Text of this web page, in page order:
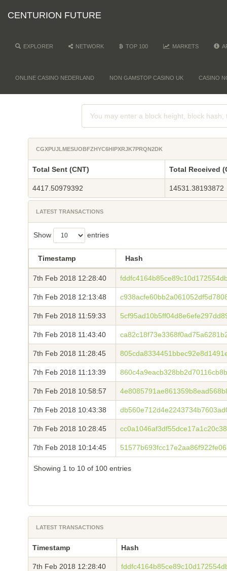
CENTURION FUTURE
EXPLORER NETWORK TOP 100 MARKETS
ONLINE CASINO NEDERLAND NON GAMSTOP CASINO UK CASINO
CGXPUJLMESUOBFZHYC6HIPXRJK7PRQN2DK
Total Sent (CNT) Total Received
4417.50979392 14531.38193872
LATEST TRANSACTIONS
Show entries
Timestamp Hash
7th Feb 2018 12:28:40
7th Feb 2018 12:13:48
7th Feb 2018 11:59:33
7th Feb 2018 11:43:40
7th Feb 2018 11:28:45
7th Feb 2018 11:13:39
7th Feb 2018 10:58:57
7th Feb 2018 10:43:38
7th Feb 2018 10:28:45
7th Feb 2018 10:14:45
Showing 1 to 10 of 100 entries
LATEST TRANSACTIONS
Timestamp Hash
7th Feb 2018 12:28:40